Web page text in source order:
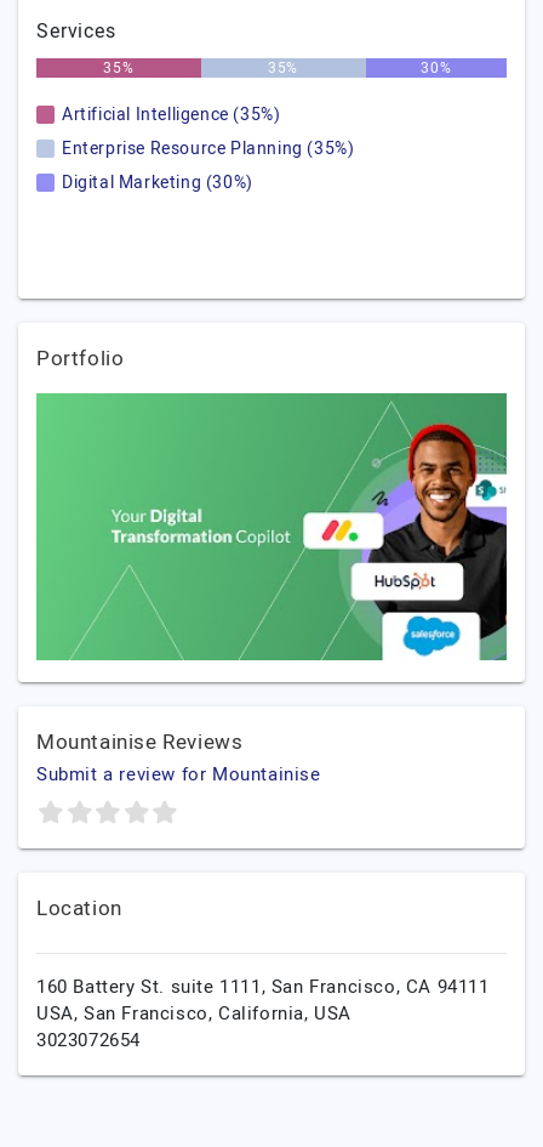
Services
35% 35% 30%
Artificial Intelligence (35%)
Enterprise Resource Planning (35%)
Digital Marketing (30%)
Portfolio
Mountainise Reviews
Submit a review for Mountainise
Location
160 Battery St. suite 1111, San Francisco, CA 94111
USA, San Francisco, California, USA
3023072654